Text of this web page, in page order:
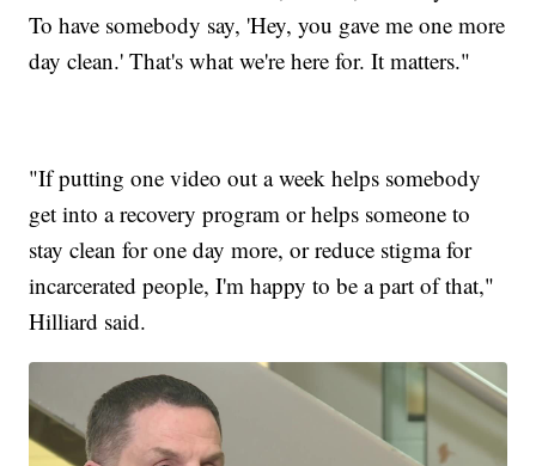
To have somebody say, 'Hey, you gave me one more
day clean.' That's what we're here for. It matters."
"If putting one video out a week helps somebody
get into a recovery program or helps someone to
stay clean for one day more, or reduce stigma for
incarcerated people, I'm happy to be a part of that,"
Hilliard said.